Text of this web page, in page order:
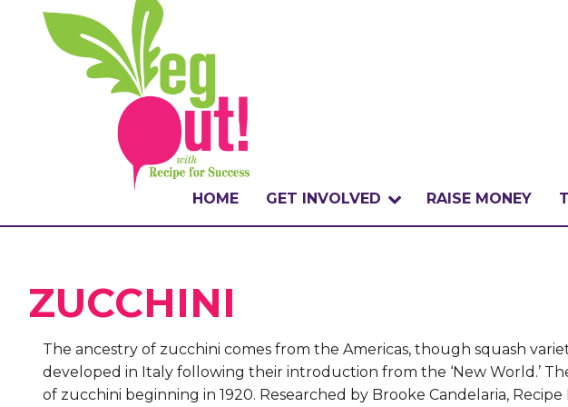
HOME GET INVOLVED
BADGES
RAISE MONEY
ZUCCHINI
The ancestry of zucchini comes from the Americas, though squash
developed in Italy following their introduction from the ‘New World.’
of zucchini beginning in 1920. Researched by Brooke Candelaria,